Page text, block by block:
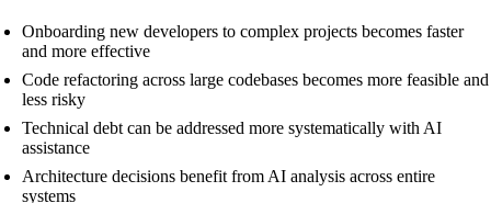
Onboarding new developers to complex projects becomes faster
and more effective
Code refactoring across large codebases becomes more feasible and
less risky
Technical debt can be addressed more systematically with AI
assistance
Architecture decisions benefit from AI analysis across entire
systems